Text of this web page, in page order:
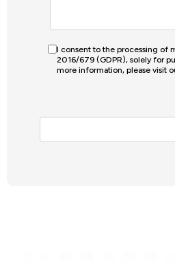
I consent to the processing of
2016/679 (GDPR), solely for
more information, please visit